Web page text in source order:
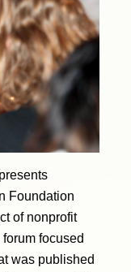
Foundation
of nonprofit
focused
was published